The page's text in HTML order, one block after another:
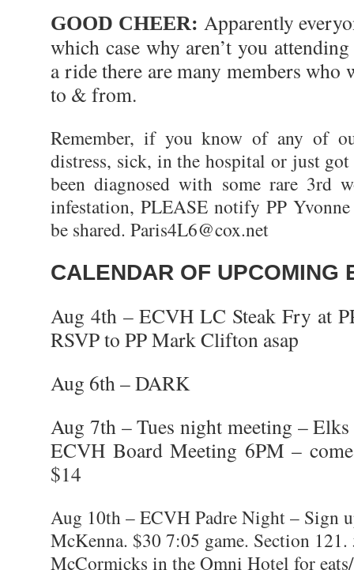
GOOD CHEER: Apparently
which case why aren’t you
a ride there are many members
to & from.
Remember, if you know of any of
distress, sick, in the hospital or just
been diagnosed with some rare 3rd
infestation, PLEASE notify PP
be shared. Paris4L6@cox.net
CALENDAR OF UPCOMING
Aug 4th – ECVH LC Steak Fry at
RSVP to PP Mark Clifton asap
Aug 6th – DARK
Aug 7th – Tues night meeting –
ECVH Board Meeting 6PM –
$14
Aug 10th – ECVH Padre Night – Sign
McKenna. $30 7:05 game. Section 121.
McCormicks in the Omni Hotel for